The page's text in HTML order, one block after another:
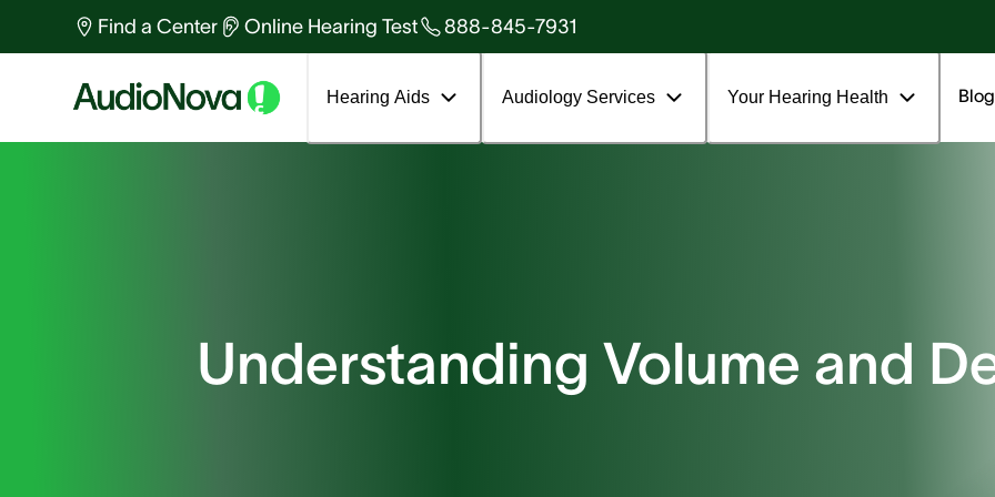
Find a Center Online Hearing Test 888-845-7931
Hearing Aids Audiology Services Your Hearing Health Blog
Understanding Volume and